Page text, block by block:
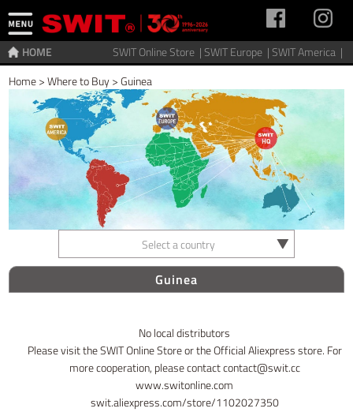
SWIT Online Store |SWIT Europe |SWIT America |
HOME
Home>Where to Buy>Guinea
Select a country
Guinea
No local distributors
Please visit the SWIT Online Store or the Official Aliexpress store. For
more cooperation, please contact contact@swit.cc
www.switonline.com
swit.aliexpress.com/store/1102027350